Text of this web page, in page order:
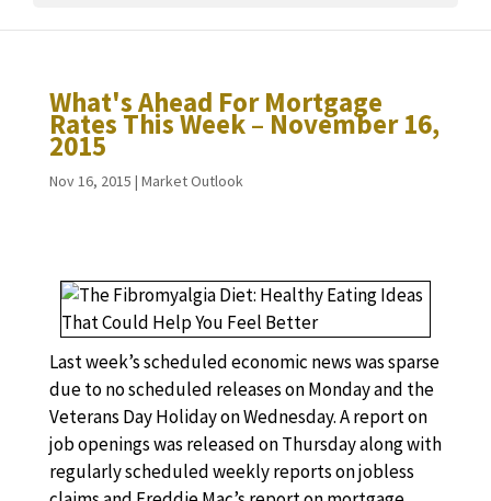
What's Ahead For Mortgage
Rates This Week – November 16,
2015
Nov 16, 2015 | Market Outlook
Last week’s scheduled economic news was sparse
due to no scheduled releases on Monday and the
Veterans Day Holiday on Wednesday. A report on
job openings was released on Thursday along with
regularly scheduled weekly reports on jobless